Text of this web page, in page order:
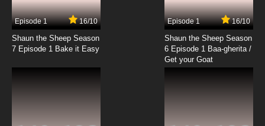
Episode 1 16/10
Shaun the Sheep Season
7 Episode 1 Bake it Easy
Episode 1 16/10
Shaun the Sheep Season
6 Episode 1 Baa-gherita /
Get your Goat